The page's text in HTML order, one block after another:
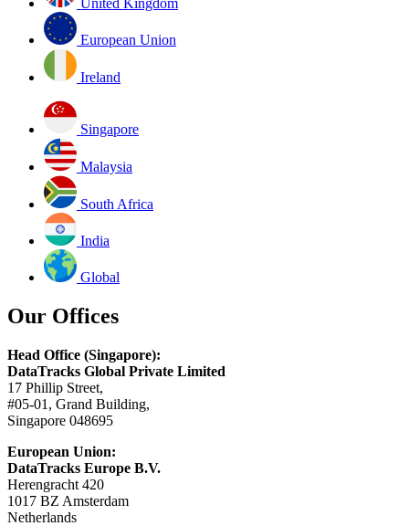
United Kingdom
European Union
Ireland
Singapore
Malaysia
South Africa
India
Global
Our Offices
Head Office (Singapore):
DataTracks Global Private Limited
17 Phillip Street,
#05-01, Grand Building,
Singapore 048695
European Union:
DataTracks Europe B.V.
Herengracht 420
1017 BZ Amsterdam
Netherlands